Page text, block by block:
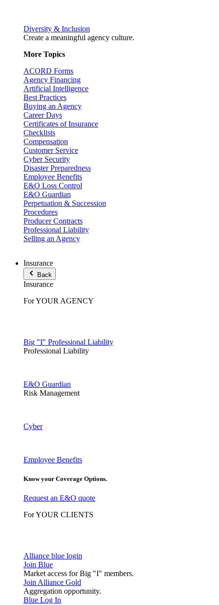
Diversity & Inclusion
Create a meaningful agency culture.
More Topics
ACORD Forms
Agency Financing
Artificial Intelligence
Best Practices
Buying an Agency
Career Days
Certificates of Insurance
Checklists
Compensation
Customer Service
Cyber Security
Disaster Preparedness
Employee Benefits
E&O Loss Control
E&O Guardian
Perpetuation & Succession
Procedures
Producer Contracts
Professional Liability
Selling an Agency
Insurance
Back
Insurance
For YOUR AGENCY
Big "I" Professional Liability
Professional Liability
E&O Guardian
Risk Management
Cyber
Employee Benefits
Know your Coverage Options.
Request an E&O quote
For YOUR CLIENTS
Alliance blue login
Join Blue
Market access for Big "I" members.
Join Alliance Gold
Aggregation opportunity.
Blue Log In